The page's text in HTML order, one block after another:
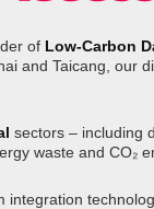
of Low-Carbon
and Taicang, our
sectors – including
waste and CO₂